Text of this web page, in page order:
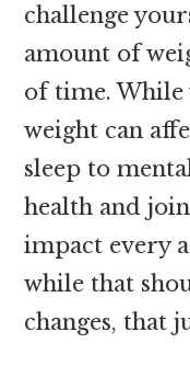
challenge
amount of
of time. While
weight can
sleep to
health and
impact every
while that
changes, that